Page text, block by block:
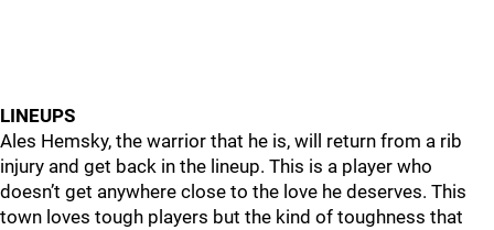
LINEUPS
Ales Hemsky, the warrior that he is, will return from a rib
injury and get back in the lineup. This is a player who
doesn’t get anywhere close to the love he deserves. This
town loves tough players but the kind of toughness that